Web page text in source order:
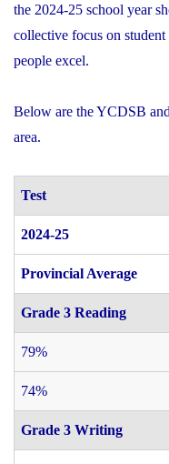
the 2024-25 school year
collective focus on
people excel.
Below are the YCDSB
area.
Test
2024-25
Provincial Average
Grade 3 Reading
79%
74%
Grade 3 Writing